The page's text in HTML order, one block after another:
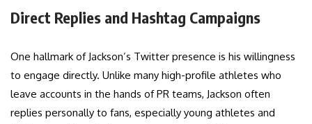
Direct Replies and Hashtag Campaigns
One hallmark of Jackson’s Twitter presence is his willingness
to engage directly. Unlike many high-profile athletes who
leave accounts in the hands of PR teams, Jackson often
replies personally to fans, especially young athletes and